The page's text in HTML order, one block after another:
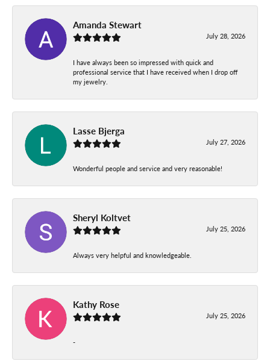
Amanda Stewart
July 28, 2026
I have always been so impressed with quick and
professional service that I have received when I drop off
my jewelry.
Lasse Bjerga
July 27, 2026
Wonderful people and service and very reasonable!
Sheryl Koltvet
July 25, 2026
Always very helpful and knowledgeable.
Kathy Rose
July 25, 2026
-